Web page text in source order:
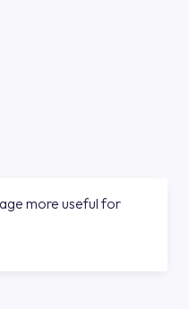
more useful for